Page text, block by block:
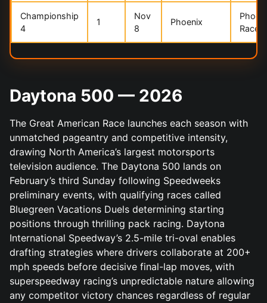
Championship
4
1
Nov
8
Phoenix
Daytona 500 — 2026
The Great American Race launches each season with
unmatched pageantry and competitive intensity,
drawing North America’s largest motorsports
television audience. The Daytona 500 lands on
February’s third Sunday following Speedweeks
preliminary events, with qualifying races called
Bluegreen Vacations Duels determining starting
positions through thrilling pack racing. Daytona
International Speedway’s 2.5-mile tri-oval enables
drafting strategies where drivers collaborate at 200+
mph speeds before decisive final-lap moves, with
superspeedway racing’s unpredictable nature allowing
any competitor victory chances regardless of regular